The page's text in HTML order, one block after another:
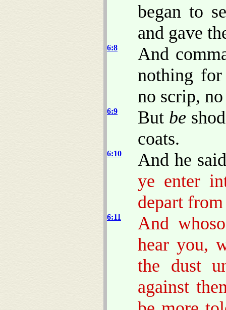
began to
and gave
6:8
And
nothing
no scrip,
6:9 But be
coats.
6:10
And he
ye enter
depart
6:11
And
hear you,
the dust
against